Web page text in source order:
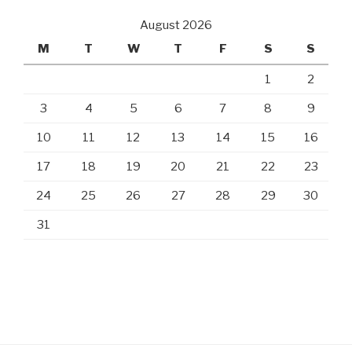
August 2026
M
T W T F S S
1 2
3 4 5 6 7 8 9
10 11 12 13 14 15 16
17 18 19 20 21 22 23
24 25 26 27 28 29 30
31